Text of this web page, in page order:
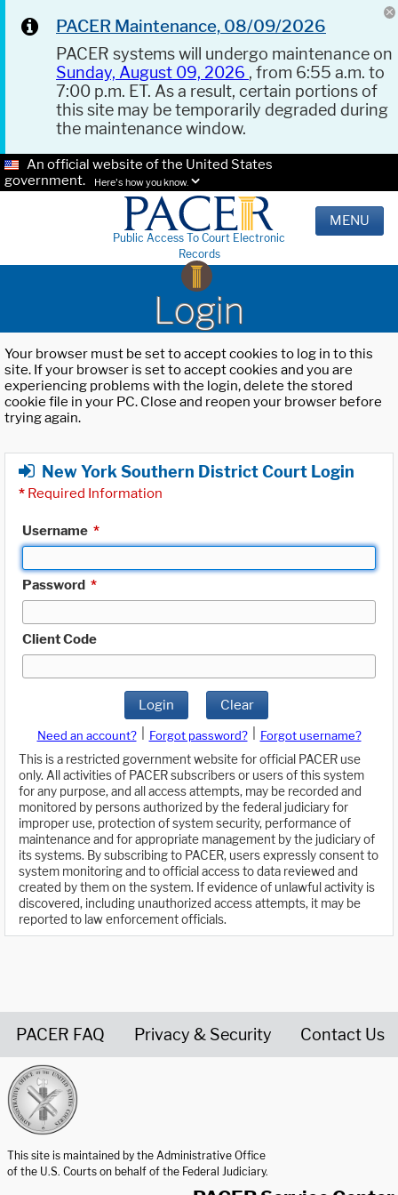
PACER Maintenance, 08/09/2026
PACER systems will undergo maintenance on
Sunday, August 09, 2026 , from 6:55 a.m. to
7:00 p.m. ET. As a result, certain portions of
this site may be temporarily degraded during
the maintenance window.
An official website of the United States
government.
Here's how you know.
Public Access To Court Electronic
Records
MENU
Login
Your browser must be set to accept cookies to log in to this
site. If your browser is set to accept cookies and you are
experiencing problems with the login, delete the stored
cookie file in your PC. Close and reopen your browser before
trying again.
New York Southern District Court Login
* Required Information
Username *
Password *
Client Code
Login Clear
Need an account? Forgot password?
Forgot username?
This is a restricted government website for official PACER use
only. All activities of PACER subscribers or users of this system
for any purpose, and all access attempts, may be recorded and
monitored by persons authorized by the federal judiciary for
improper use, protection of system security, performance of
maintenance and for appropriate management by the judiciary of
its systems. By subscribing to PACER, users expressly consent to
system monitoring and to official access to data reviewed and
created by them on the system. If evidence of unlawful activity is
discovered, including unauthorized access attempts, it may be
reported to law enforcement officials.
PACER FAQ Privacy & Security Contact Us
This site is maintained by the Administrative Office
of the U.S. Courts on behalf of the Federal Judiciary.